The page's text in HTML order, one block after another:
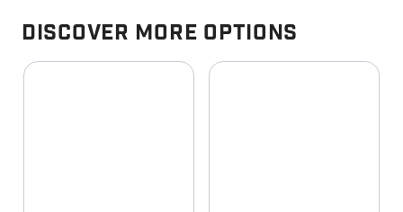
Discover More Options